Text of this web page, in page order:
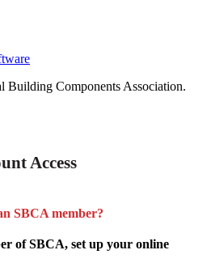
Components Association.
Access
SBCA member?
of SBCA, set up your online